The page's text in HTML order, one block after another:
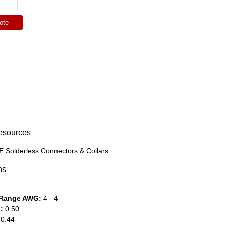
Solderless Connectors & Collars
AWG: 4 - 4
0.50